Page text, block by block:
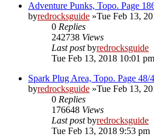
Adventure Punks, Topo. Page
byredrocksguide »Tue Feb 13,
0 Replies
242738 Views
Last postbyredrocksguide
Tue Feb 13, 2018 10:01 pm
Spark Plug Area, Topo. Page 48/
byredrocksguide »Tue Feb 13,
0 Replies
176648 Views
Last postbyredrocksguide
Tue Feb 13, 2018 9:53 pm